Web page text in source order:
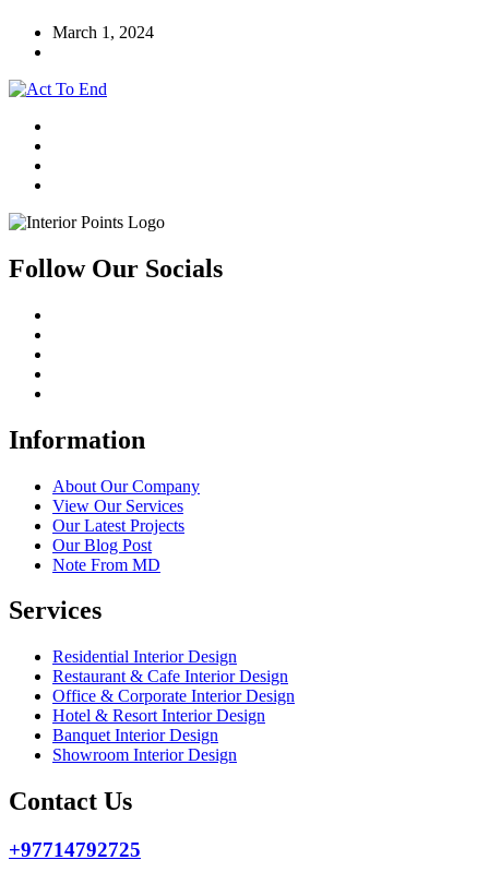
March 1, 2024
Follow Our Socials
Information
About Our Company
View Our Services
Our Latest Projects
Our Blog Post
Note From MD
Services
Residential Interior Design
Restaurant & Cafe Interior Design
Office & Corporate Interior Design
Hotel & Resort Interior Design
Banquet Interior Design
Showroom Interior Design
Contact Us
+97714792725